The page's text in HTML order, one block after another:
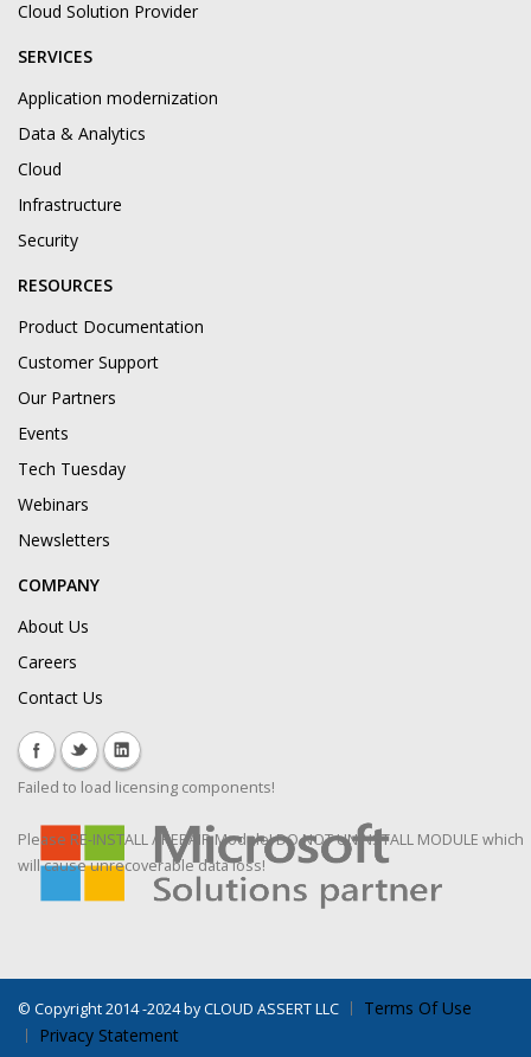
Cloud Solution Provider
SERVICES
Application modernization
Data & Analytics
Cloud
Infrastructure
Security
RESOURCES
Product Documentation
Customer Support
Our Partners
Events
Tech Tuesday
Webinars
Newsletters
COMPANY
About Us
Careers
Contact Us
Failed to load licensing components!
Please RE-INSTALL / REPAIR Module! DO NOT UNINSTALL MODULE which
will cause unrecoverable data loss!
© Copyright 2014 -2024 by CLOUD ASSERT LLC
Terms Of Use
Privacy Statement